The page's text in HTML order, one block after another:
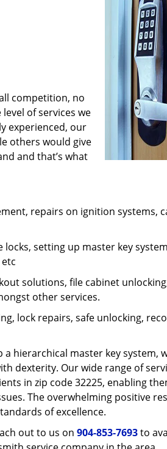
competition, no
of services we
experienced, our
others would give
and that’s what
repairs on ignition systems,
setting up master key
solutions, file cabinet
other services.
lock repairs, safe unlocking,
hierarchical master key system,
dexterity. Our wide range of
in zip code 32225, enabling
The overwhelming positive
of excellence.
out to us on 904-853-7693to